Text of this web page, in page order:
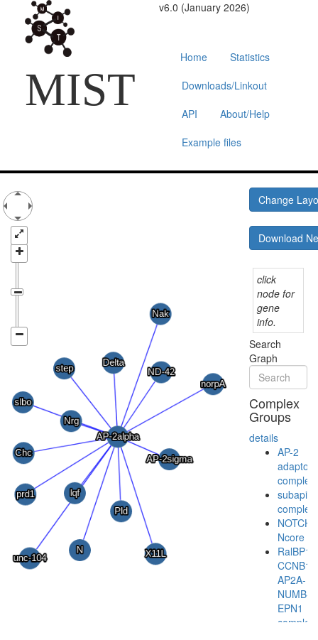
MIST
v6.0 (January 2026)
Home
Statistics
Downloads/Linkout
API
About/Help
Example files
Change
Download
click
node for
gene
info.
Search
Graph
Complex
Groups
details
AP-2
adaptor
complex
complex
NOTCH-
Ncore
RalBP1-
CCNB1-
AP2A-
NUMB-
EPN1
complex